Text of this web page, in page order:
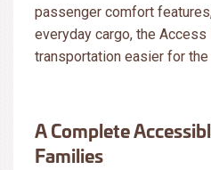
passenger comfort
everyday cargo, the
transportation easier for
A Complete
Families